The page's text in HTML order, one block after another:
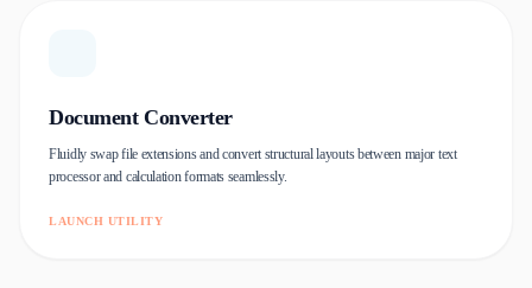
Document Converter
Fluidly swap file extensions and convert structural layouts between major text
processor and calculation formats seamlessly.
LAUNCH UTILITY